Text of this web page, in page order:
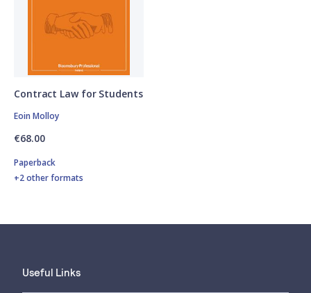
Contract Law for Students
Eoin Molloy
€68.00
Paperback
+2 other formats
Useful Links